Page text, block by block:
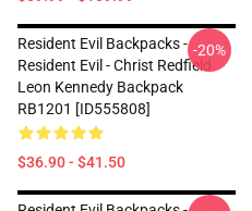
Resident Evil Backpacks -
Resident Evil - Christ Redfield
Leon Kennedy Backpack
RB1201 [ID555808]
$36.90 - $41.50
-20%